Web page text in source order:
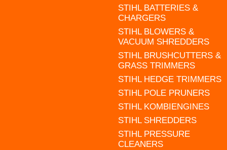
STIHL BATTERIES &
CHARGERS
STIHL BLOWERS &
VACUUM SHREDDERS
STIHL BRUSHCUTTERS &
GRASS TRIMMERS
STIHL HEDGE TRIMMERS
STIHL POLE PRUNERS
STIHL KOMBIENGINES
STIHL SHREDDERS
STIHL PRESSURE
CLEANERS